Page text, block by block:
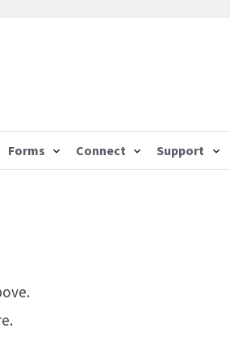
Forms Connect Support